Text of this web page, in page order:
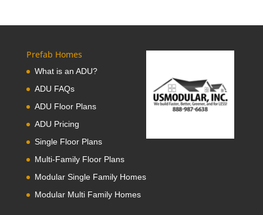
Prefab Homes
What is an ADU?
ADU FAQs
ADU Floor Plans
ADU Pricing
Single Floor Plans
Multi-Family Floor Plans
Modular Single Family Homes
Modular Multi Family Homes